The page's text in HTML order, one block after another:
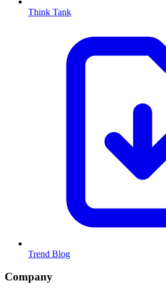
Think Tank
Trend Blog
Company